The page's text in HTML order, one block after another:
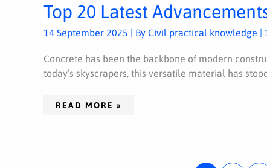
Top 20 Latest
14 September 2025 | By Civil practical knowledge |
Concrete has been the backbone of modern
today’s skyscrapers, this versatile material has
IN
CONCRETE
TECHNOLOGY
READ MORE »